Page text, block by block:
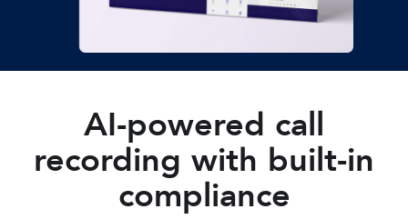
AI-powered call
recording with built-in
compliance